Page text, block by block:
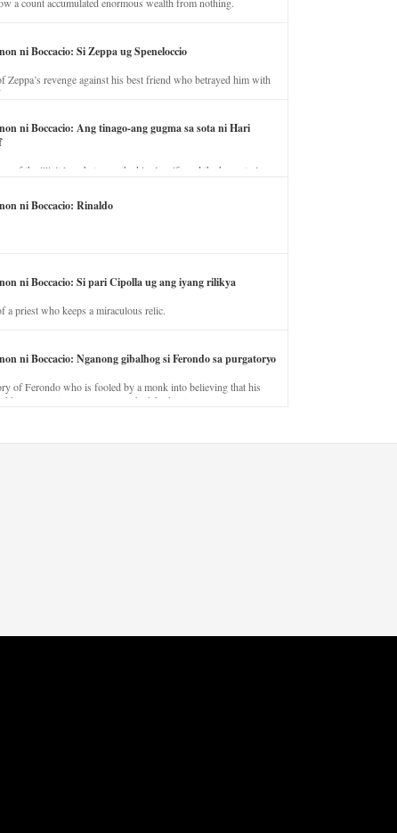
ni Boccacio: Si Zeppa ug Speneloccio
Zeppa’s revenge against his best friend who betrayed him with
ni Boccacio: Ang tinago-ang gugma sa sota ni Hari
of the illicit love between the king’s wife and the horse trainer.
ni Boccacio: Rinaldo
ni Boccacio: Si pari Cipolla ug ang iyang rilikya
a priest who keeps a miraculous relic.
ni Boccacio: Nganong gibalhog si Ferondo sa purgatoryo
of Ferondo who is fooled by a monk into believing that his
has to stay in purgatory punished for his jealous nature.